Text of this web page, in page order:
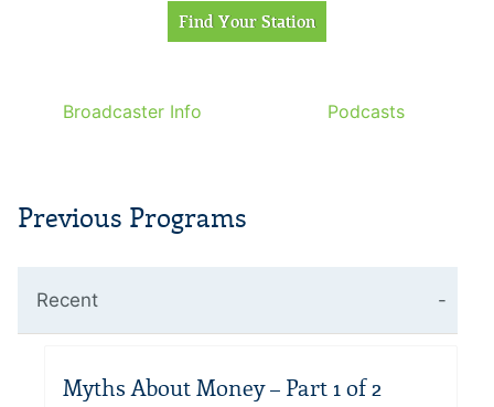
Broadcaster Info Podcasts
Previous Programs
Recent
Myths About Money – Part 1 of 2